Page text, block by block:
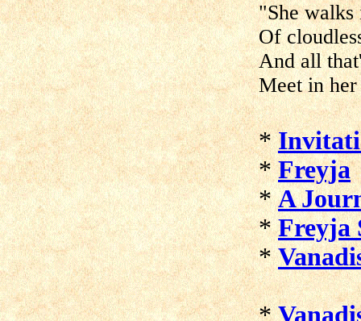
"She walks
Of
And all
Meet in
*
*Freyja
*A
*Freyja
*
*